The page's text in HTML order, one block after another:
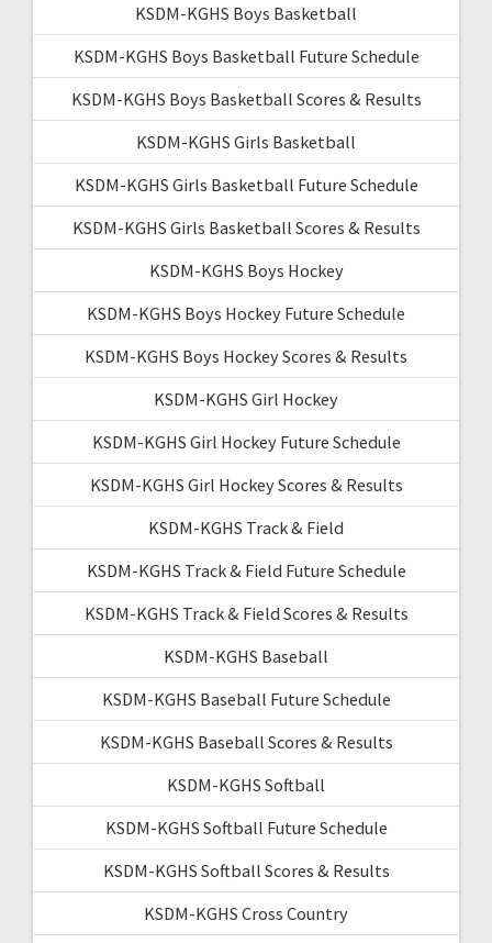
KSDM-KGHS Boys Basketball
KSDM-KGHS Boys Basketball Future Schedule
KSDM-KGHS Boys Basketball Scores & Results
KSDM-KGHS Girls Basketball
KSDM-KGHS Girls Basketball Future Schedule
KSDM-KGHS Girls Basketball Scores & Results
KSDM-KGHS Boys Hockey
KSDM-KGHS Boys Hockey Future Schedule
KSDM-KGHS Boys Hockey Scores & Results
KSDM-KGHS Girl Hockey
KSDM-KGHS Girl Hockey Future Schedule
KSDM-KGHS Girl Hockey Scores & Results
KSDM-KGHS Track & Field
KSDM-KGHS Track & Field Future Schedule
KSDM-KGHS Track & Field Scores & Results
KSDM-KGHS Baseball
KSDM-KGHS Baseball Future Schedule
KSDM-KGHS Baseball Scores & Results
KSDM-KGHS Softball
KSDM-KGHS Softball Future Schedule
KSDM-KGHS Softball Scores & Results
KSDM-KGHS Cross Country